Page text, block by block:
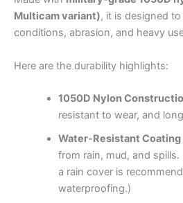
Multicam variant), it is designed
conditions, abrasion, and heavy
Here are the durability highlights:
1050D Nylon
resistant to wear, and
Water-Resistant Coating
from rain, mud, and
a rain cover is
waterproofing.)